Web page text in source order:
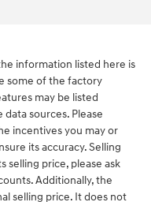
information listed here is
some of the factory
may be listed
sources. Please
incentives you may or
its accuracy. Selling
selling price, please ask
Additionally, the
selling price. It does not